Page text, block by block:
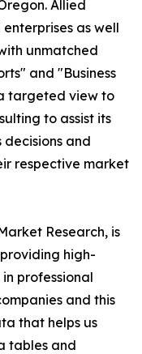
Allied
as well
unmatched
and "Business
targeted view to
to assist its
decisions and
respective market
Research, is
high-
professional
and this
that helps us
tables and